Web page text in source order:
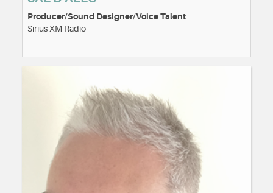
Producer/Sound Designer/Voice Talent
Sirius XM Radio